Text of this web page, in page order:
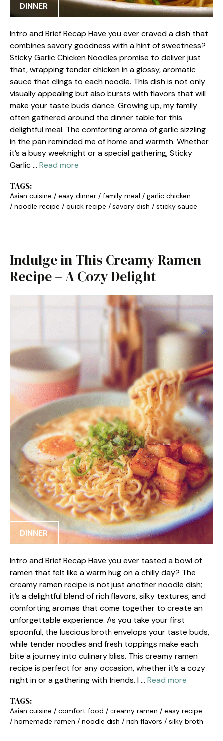
DINNER
Intro and Brief Recap Have you ever craved a dish that
combines savory goodness with a hint of sweetness?
Sticky Garlic Chicken Noodles promise to deliver just
that, wrapping tender chicken in a glossy, aromatic
sauce that clings to each noodle. This dish is not only
visually appealing but also bursts with flavors that will
make your taste buds dance. Growing up, my family
often gathered around the dinner table for this
delightful meal. The comforting aroma of garlic sizzling
in the pan reminded me of home and warmth. Whether
it’s a busy weeknight or a special gathering, Sticky
Garlic … Read more
TAGS:
Asian cuisine / easy dinner / family meal / garlic chicken
/ noodle recipe / quick recipe / savory dish / sticky sauce
Indulge in This Creamy Ramen
Recipe – A Cozy Delight
DINNER
Intro and Brief Recap Have you ever tasted a bowl of
ramen that felt like a warm hug on a chilly day? The
creamy ramen recipe is not just another noodle dish;
it’s a delightful blend of rich flavors, silky textures, and
comforting aromas that come together to create an
unforgettable experience. As you take your first
spoonful, the luscious broth envelops your taste buds,
while tender noodles and fresh toppings make each
bite a journey into culinary bliss. This creamy ramen
recipe is perfect for any occasion, whether it’s a cozy
night in or a gathering with friends. I … Read more
TAGS:
Asian cuisine / comfort food / creamy ramen / easy recipe
/ homemade ramen / noodle dish / rich flavors / silky broth